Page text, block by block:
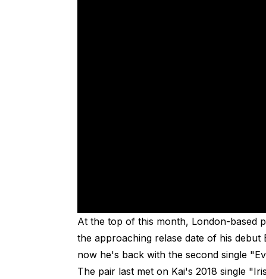
At the top of this month, London-based
the approaching relase date of his debut
now he's back with the second single
The pair last met on Kai's 2018 single